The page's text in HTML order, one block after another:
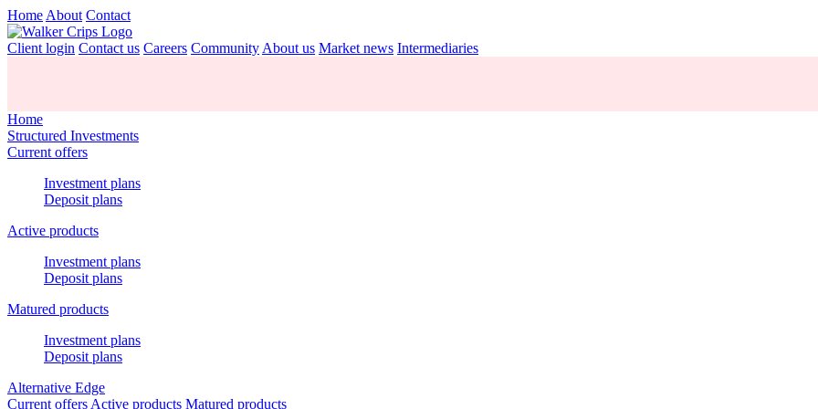
Home About Contact
Client login Contact us Careers Community About us Market news Intermediaries
Home
Structured Investments
Current offers
Investment plans
Deposit plans
Active products
Investment plans
Deposit plans
Matured products
Investment plans
Deposit plans
Alternative Edge
Current offers Active products Matured products